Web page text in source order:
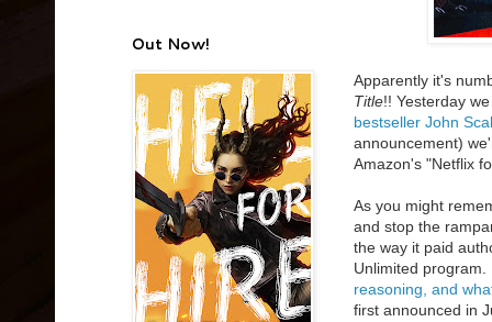
Apparently it's
Title!! Yesterday
bestseller John
announcement)
Amazon's "Netflix
As you might
and stop the
the way it paid
Unlimited
reasoning, and
first announced in
Out Now!